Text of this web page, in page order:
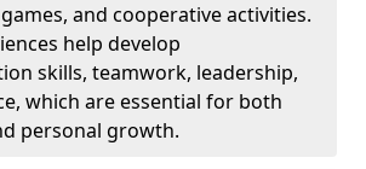
and cooperative activities.
help develop
skills, teamwork, leadership,
which are essential for both
personal growth.